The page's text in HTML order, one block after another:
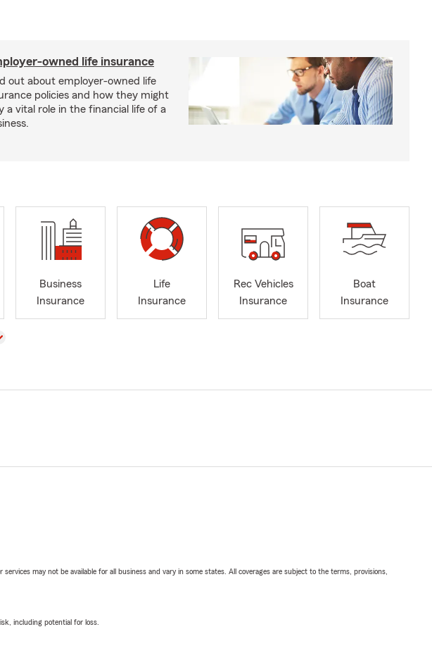
owned life insurance
out about employer-owned life
policies and how they might
a vital role in the financial life of a
Business
Insurance
Life
Insurance
Rec Vehicles
Insurance
Boat
Insurance
may not be available for all business and vary in some states. All coverages are subject to the terms, provisions,
including potential for loss.